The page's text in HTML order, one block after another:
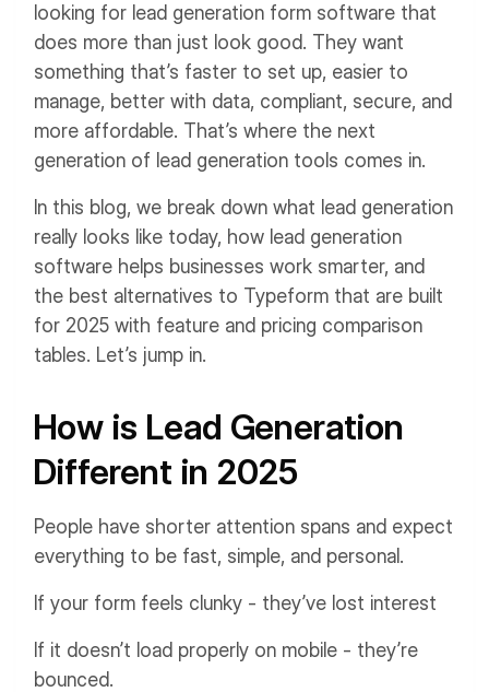
looking for lead generation form software that
does more than just look good. They want
something that’s faster to set up, easier to
manage, better with data, compliant, secure, and
more affordable. That’s where the next
generation of lead generation tools comes in.
In this blog, we break down what lead generation
really looks like today, how lead generation
software helps businesses work smarter, and
the best alternatives to Typeform that are built
for 2025 with feature and pricing comparison
tables. Let’s jump in.
How is Lead Generation
Different in 2025
People have shorter attention spans and expect
everything to be fast, simple, and personal.
If your form feels clunky - they’ve lost interest
If it doesn’t load properly on mobile - they’re
bounced.